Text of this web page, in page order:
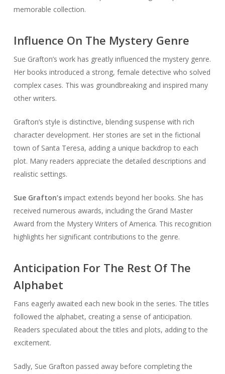
memorable collection.
Influence On The Mystery Genre
Sue Grafton’s work has greatly influenced the mystery genre.
Her books introduced a strong, female detective who solved
complex cases. This was groundbreaking and inspired many
other writers.
Grafton’s style is distinctive, blending suspense with rich
character development. Her stories are set in the fictional
town of Santa Teresa, adding a unique backdrop to each
plot. Many readers appreciate the detailed descriptions and
realistic settings.
Sue Grafton’simpact extends beyond her books. She has
received numerous awards, including the Grand Master
Award from the Mystery Writers of America. This recognition
highlights her significant contributions to the genre.
Anticipation For The Rest Of The
Alphabet
Fans eagerly awaited each new book in the series. The titles
followed the alphabet, creating a sense of anticipation.
Readers speculated about the titles and plots, adding to the
excitement.
Sadly, Sue Grafton passed away before completing the